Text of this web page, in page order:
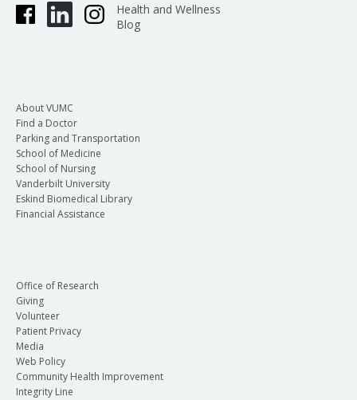
Health and Wellness
Blog
About VUMC
Find a Doctor
Parking and Transportation
School of Medicine
School of Nursing
Vanderbilt University
Eskind Biomedical Library
Financial Assistance
Office of Research
Giving
Volunteer
Patient Privacy
Media
Web Policy
Community Health Improvement
Integrity Line